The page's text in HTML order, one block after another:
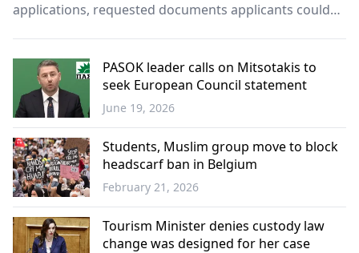
applications, requested documents applicants could
Greece
PASOK leader calls on Mitsotakis to
seek European Council statement
June 19, 2026
Europe
Students, Muslim group move to block
headscarf ban in Belgium
February 21, 2026
Tourism Minister denies custody law
change was designed for her case